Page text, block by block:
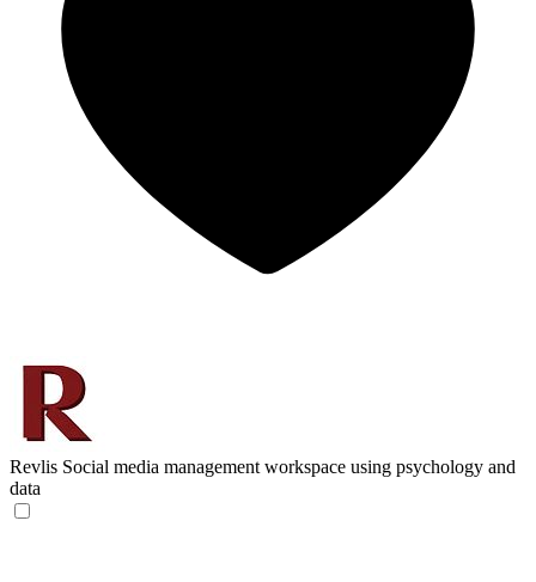
Revlis Social media management workspace using psychology and
data